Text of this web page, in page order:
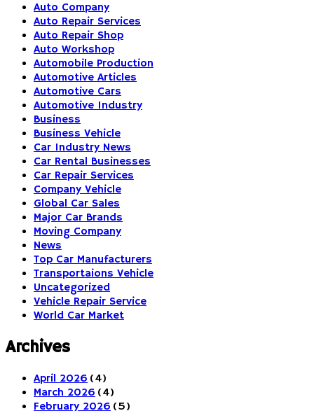
Auto Company
Auto Repair Services
Auto Repair Shop
Auto Workshop
Automobile Production
Automotive Articles
Automotive Cars
Automotive Industry
Business
Business Vehicle
Car Industry News
Car Rental Businesses
Car Repair Services
Company Vehicle
Global Car Sales
Major Car Brands
Moving Company
News
Top Car Manufacturers
Transportaions Vehicle
Uncategorized
Vehicle Repair Service
World Car Market
Archives
April 2026 (4)
March 2026 (4)
February 2026 (5)